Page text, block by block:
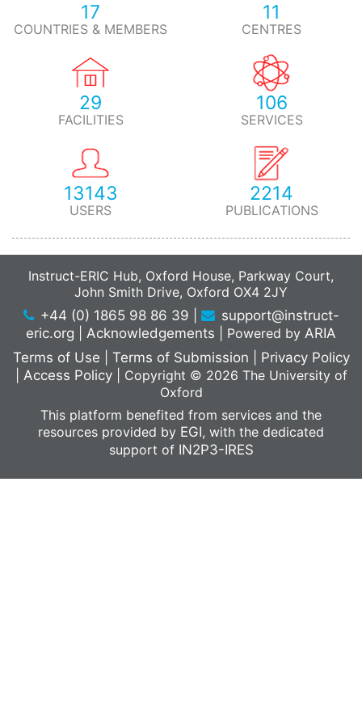
17
COUNTRIES & MEMBERS
11
CENTRES
29
FACILITIES
106
SERVICES
13143
USERS
2214
PUBLICATIONS
Instruct-ERIC Hub, Oxford House, Parkway Court,
John Smith Drive, Oxford OX4 2JY
+44 (0) 1865 98 86 39
support@instruct-
eric.org
Acknowledgements Powered by ARIA
Terms of Use
Terms of Submission
Privacy Policy
Access Policy
Copyright © 2026 The University of
Oxford
This platform benefited from services and the
resources provided by EGI, with the dedicated
support of IN2P3-IRES